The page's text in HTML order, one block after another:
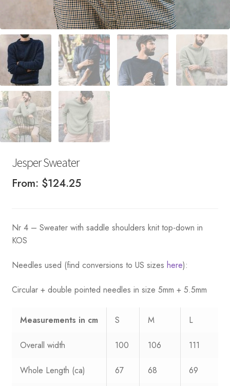
Jesper Sweater
From: $124.25
Nr 4 – Sweater with saddle shoulders knit top-down in
KOS
Needles used (find conversions to US sizes here):
Circular + double pointed needles in size 5mm + 5.5mm
Measurements in cm S M L
Overall width 100 106 111
Whole Length (ca) 67 68 69